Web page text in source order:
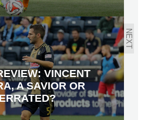
NEXT
VINCENT
A SAVIOR OR